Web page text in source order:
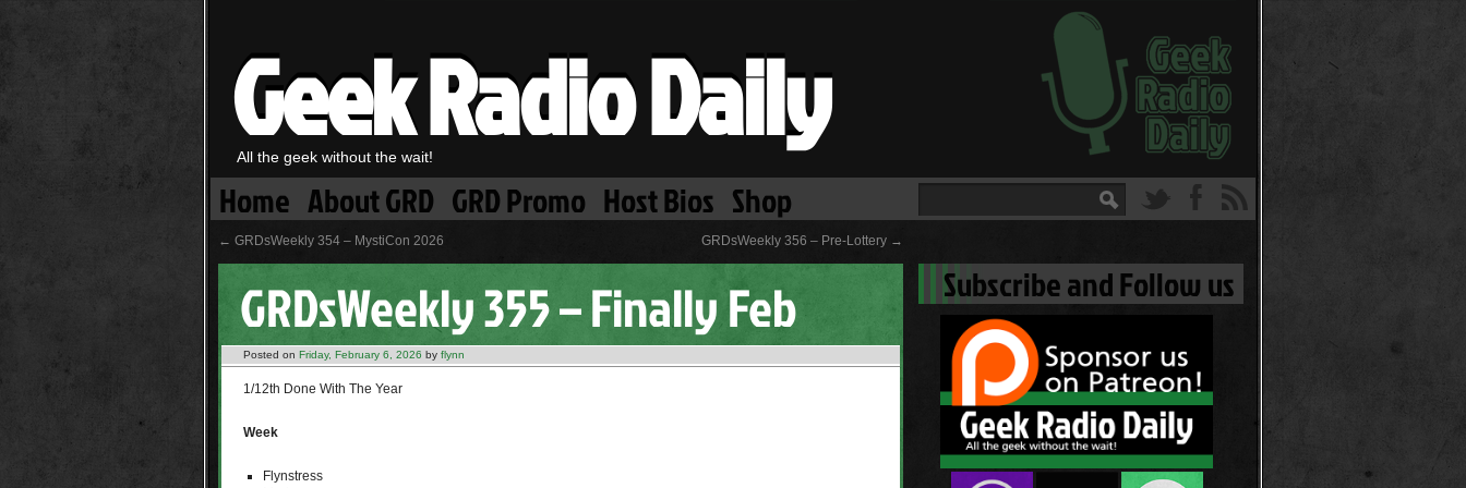
Geek Radio Daily
All the geek without the wait!
Home About GRD GRD Promo Host Bios Shop
← GRDsWeekly 354 – MystiCon 2026 GRDsWeekly 356 – Pre-Lottery →
GRDsWeekly 355 – Finally Feb
Posted on Friday, February 6, 2026 by flynn
1/12th Done With The Year
Week
Flynstress
Subscribe and Follow us